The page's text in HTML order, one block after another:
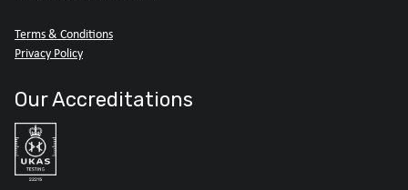
Terms & Conditions
Privacy Policy
Our Accreditations